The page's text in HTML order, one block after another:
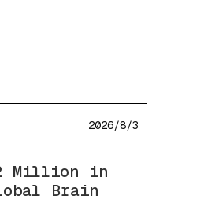
2026/8/3
Million in
Brain